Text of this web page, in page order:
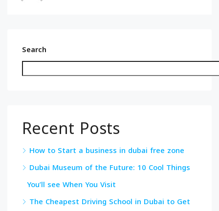
Search
Recent Posts
How to Start a business in dubai free zone
Dubai Museum of the Future: 10 Cool Things
You’ll see When You Visit
The Cheapest Driving School in Dubai to Get